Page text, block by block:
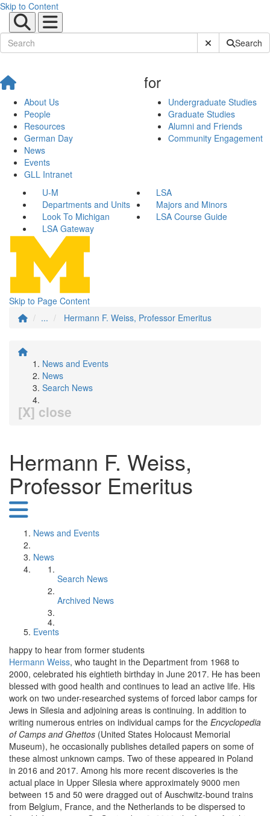
Skip to Content
Submit SiteSearch
About Us
People
Resources
German Day
News
Events
GLL Intranet
for
Undergraduate Studies
Graduate Studies
Alumni and Friends
Community Engagement
U-M
LSA
Departments and Units
Majors and Minors
Look To Michigan
LSA Course Guide
LSA Gateway
Skip to Page Content
...
Hermann F. Weiss, Professor Emeritus
News and Events
News
Search News
[X] close
Hermann F. Weiss,
Professor Emeritus
News and Events
News
Search News
Archived News
Events
happy to hear from former students
Hermann Weiss, who taught in the Department from 1968 to
2000, celebrated his eightieth birthday in June 2017. He has been
blessed with good health and continues to lead an active life. His
work on two under-researched systems of forced labor camps for
Jews in Silesia and adjoining areas is continuing. In addition to
writing numerous entries on individual camps for the Encyclopedia
of Camps and Ghettos (United States Holocaust Memorial
Museum), he occasionally publishes detailed papers on some of
these almost unknown camps. Two of these appeared in Poland
in 2016 and 2017. Among his more recent discoveries is the
actual place in Upper Silesia where approximately 9000 men
between 15 and 50 were dragged out of Auschwitz-bound trains
from Belgium, France, and the Netherlands to be dispersed to